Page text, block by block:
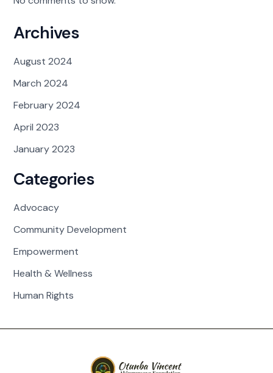
Archives
August 2024
March 2024
February 2024
April 2023
January 2023
Categories
Advocacy
Community Development
Empowerment
Health & Wellness
Human Rights